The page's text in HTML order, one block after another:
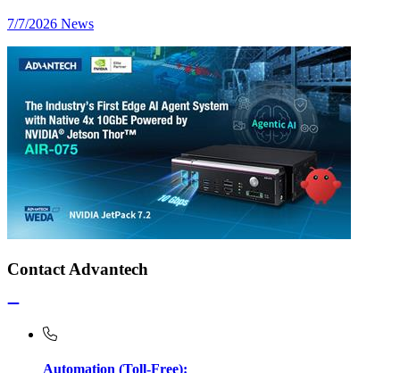
7/7/2026 News
Contact Advantech
Automation (Toll-Free):